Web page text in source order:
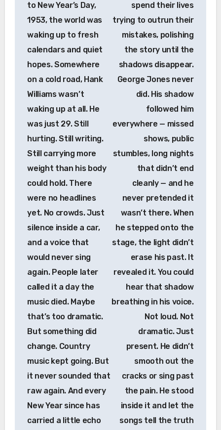
to New Year’s Day,
1953, the world was
waking up to fresh
calendars and quiet
hopes. Somewhere
on a cold road, Hank
Williams wasn’t
waking up at all. He
was just 29. Still
hurting. Still writing.
Still carrying more
weight than his body
could hold. There
were no headlines
yet. No crowds. Just
silence inside a car,
and a voice that
would never sing
again. People later
called it a day the
music died. Maybe
that’s too dramatic.
But something did
change. Country
music kept going. But
it never sounded that
raw again. And every
New Year since has
carried a little echo
spend their lives
trying to outrun their
mistakes, polishing
the story until the
shadows disappear.
George Jones never
did. His shadow
followed him
everywhere — missed
shows, public
stumbles, long nights
that didn’t end
cleanly — and he
never pretended it
wasn’t there. When
he stepped onto the
stage, the light didn’t
erase his past. It
revealed it. You could
hear that shadow
breathing in his voice.
Not loud. Not
dramatic. Just
present. He didn’t
smooth out the
cracks or sing past
the pain. He stood
inside it and let the
songs tell the truth